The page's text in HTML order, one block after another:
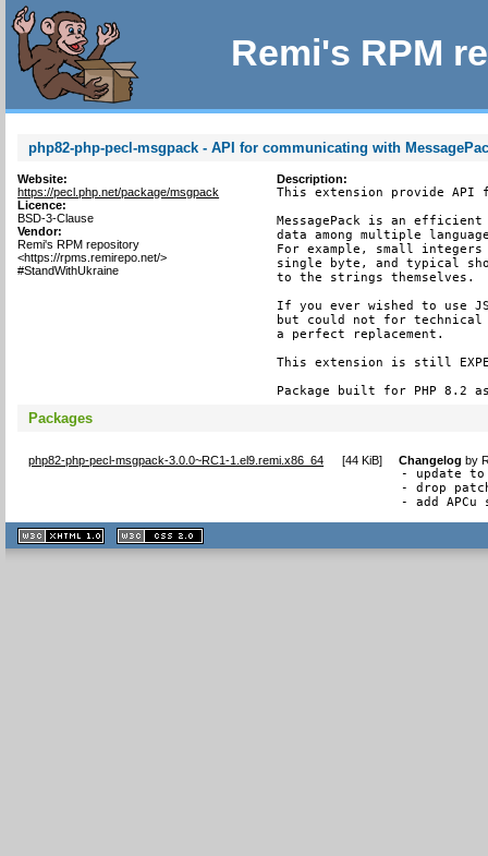
Remi's RPM
php82-php-pecl-msgpack - API for communicating with
Website:
https://pecl.php.net/package/msgpack
Licence:
BSD-3-Clause
Vendor:
Remi's RPM repository
<https://rpms.remirepo.net/>
#StandWithUkraine
Description:
This extension provide API
MessagePack is an
data among multiple
For example, small
single byte, and typical
to the strings themselves.
If you ever wished to use
but could not for technical
a perfect replacement.
This extension is still
Package built for PHP 8.2
Packages
php82-php-pecl-msgpack-3.0.0~RC1-1.el9.remi.x86_64 [44 KiB] Changelog by
- update to
- drop
- add APCu
XHTML
1.1 valide
2.0 valide